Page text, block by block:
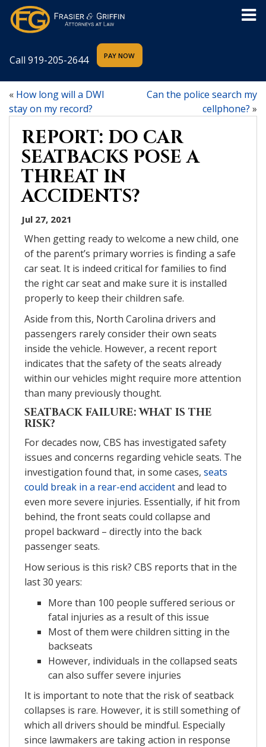
Call 919-205-2644
« How long will a DWI
stay on my record?
Can the police search my
cellphone? »
REPORT: DO CAR
SEATBACKS POSE A
THREAT IN
ACCIDENTS?
Jul 27, 2021
When getting ready to welcome a new child, one
of the parent’s primary worries is finding a safe
car seat. It is indeed critical for families to find
the right car seat and make sure it is installed
properly to keep their children safe.
Aside from this, North Carolina drivers and
passengers rarely consider their own seats
inside the vehicle. However, a recent report
indicates that the safety of the seats already
within our vehicles might require more attention
than many previously thought.
SEATBACK FAILURE: WHAT IS THE
RISK?
For decades now, CBS has investigated safety
issues and concerns regarding vehicle seats. The
investigation found that, in some cases, seats
could break in a rear-end accidentand lead to
even more severe injuries. Essentially, if hit from
behind, the front seats could collapse and
propel backward – directly into the back
passenger seats.
How serious is this risk? CBS reports that in the
last 30 years:
More than 100 people suffered serious or
fatal injuries as a result of this issue
Most of them were children sitting in the
backseats
However, individuals in the collapsed seats
can also suffer severe injuries
It is important to note that the risk of seatback
collapses is rare. However, it is still something of
which all drivers should be mindful. Especially
since lawmakers are taking action in response